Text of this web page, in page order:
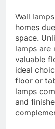
Wall
homes
space.
lamps are
valuable
ideal
floor or
lamps
and